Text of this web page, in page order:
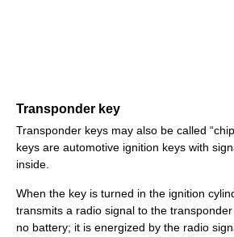
Transponder key
Transponder keys may also be called
keys are automotive ignition keys with
inside.
When the key is turned in the ignition
transmits a radio signal to the
no battery; it is energized by the radio